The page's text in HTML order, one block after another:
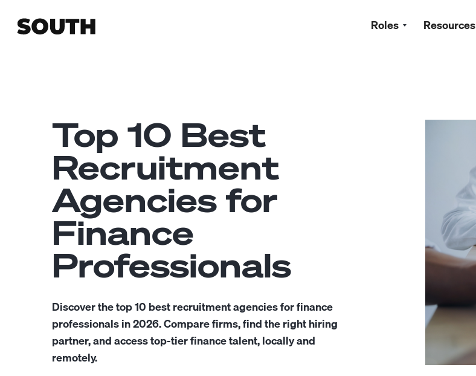
Roles Resources
Top 10 Best
Recruitment
Agencies for
Finance
Professionals
Discover the top 10 best recruitment agencies for finance
professionals in 2026. Compare firms, find the right hiring
partner, and access top-tier finance talent, locally and
remotely.